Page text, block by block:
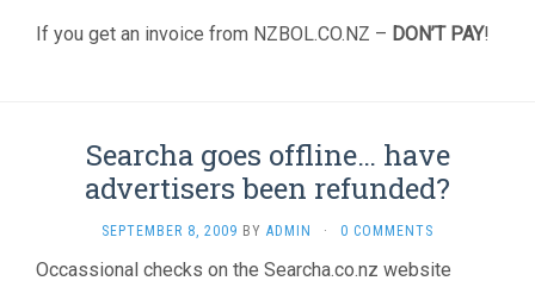
If you get an invoice from NZBOL.CO.NZ – DON’T PAY!
Searcha goes offline… have
advertisers been refunded?
SEPTEMBER 8, 2009 BY ADMIN · 0 COMMENTS
Occassional checks on the Searcha.co.nz website